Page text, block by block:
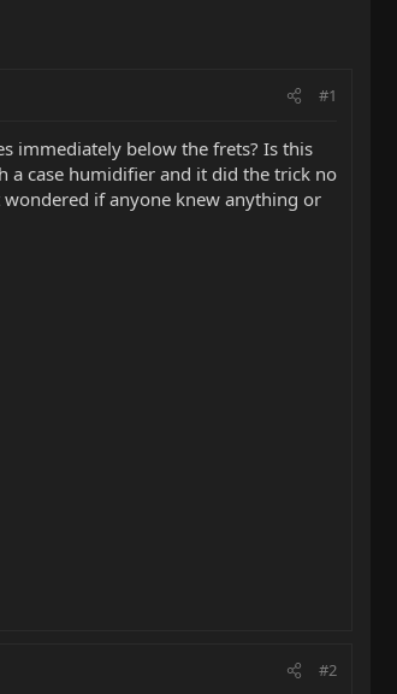
#1
immediately below the frets? Is this
a case humidifier and it did the trick no
if anyone knew anything or
#2